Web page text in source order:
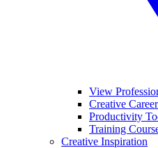
View
Creative
Productivity
Training
Creative Inspiration